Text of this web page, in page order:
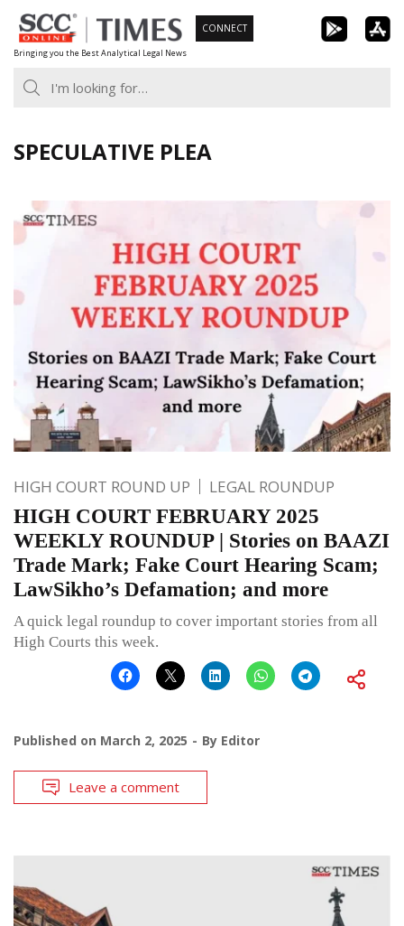
Skip
to
content
Bringing you the Best Analytical Legal News
CONNECT
SPECULATIVE PLEA
HIGH COURT ROUND UP LEGAL ROUNDUP
HIGH COURT FEBRUARY 2025
WEEKLY ROUNDUP | Stories on BAAZI
Trade Mark; Fake Court Hearing Scam;
LawSikho’s Defamation; and more
A quick legal roundup to cover important stories from all
High Courts this week.
Published on March 2, 2025 By Editor
Leave a comment